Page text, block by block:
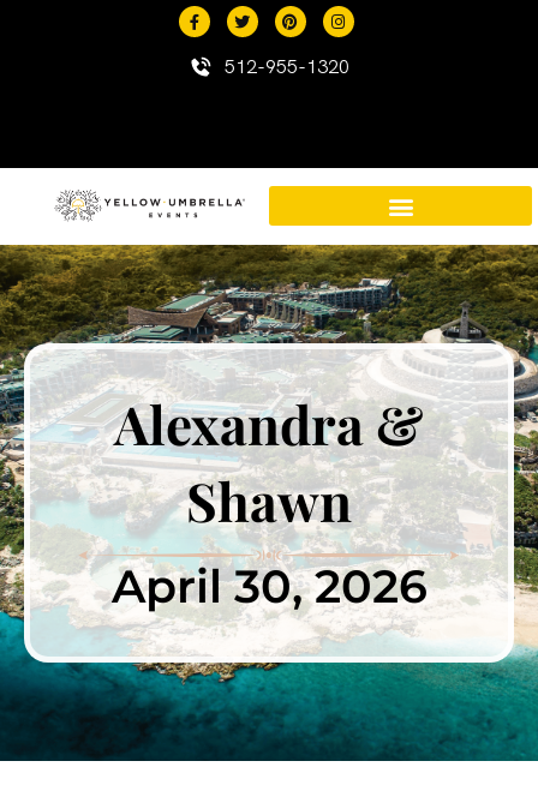
512-955-1320
Alexandra &
Shawn
April 30, 2026